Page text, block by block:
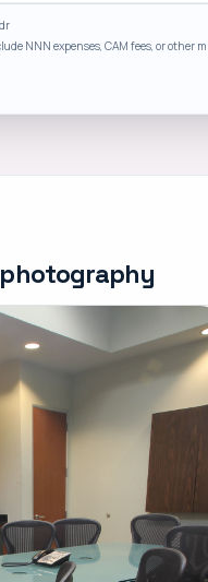
NNN expenses, CAM fees, or